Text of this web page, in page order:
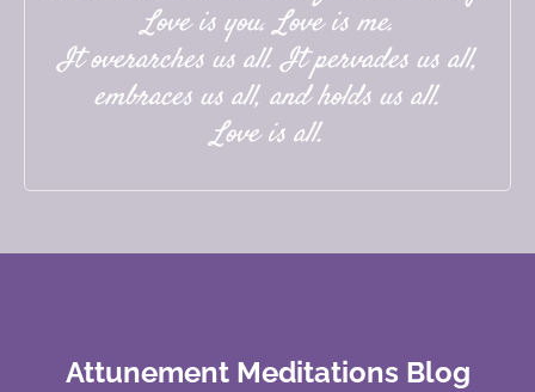
Love is you. Love is me.
It overarches us all. It pervades us all,
embraces us all, and holds us all.
Love is all.
Attunement Meditations Blog